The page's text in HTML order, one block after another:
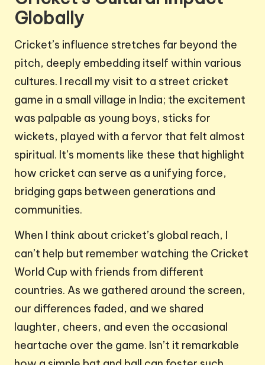
Globally
Cricket’s influence stretches far beyond the
pitch, deeply embedding itself within various
cultures. I recall my visit to a street cricket
game in a small village in India; the excitement
was palpable as young boys, sticks for
wickets, played with a fervor that felt almost
spiritual. It’s moments like these that highlight
how cricket can serve as a unifying force,
bridging gaps between generations and
communities.
When I think about cricket’s global reach, I
can’t help but remember watching the Cricket
World Cup with friends from different
countries. As we gathered around the screen,
our differences faded, and we shared
laughter, cheers, and even the occasional
heartache over the game. Isn’t it remarkable